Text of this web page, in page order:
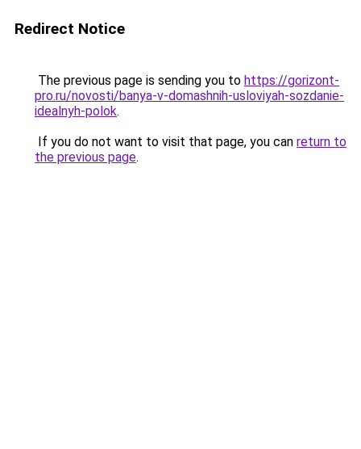
Redirect Notice
The previous page is sending you to https://gorizont-
pro.ru/novosti/banya-v-domashnih-usloviyah-sozdanie-
idealnyh-polok.
If you do not want to visit that page, you can return to
the previous page.